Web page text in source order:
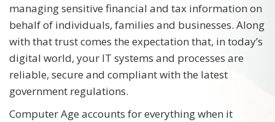
managing sensitive financial and tax information on
behalf of individuals, families and businesses. Along
with that trust comes the expectation that, in today’s
digital world, your IT systems and processes are
reliable, secure and compliant with the latest
government regulations.
Computer Age accounts for everything when it